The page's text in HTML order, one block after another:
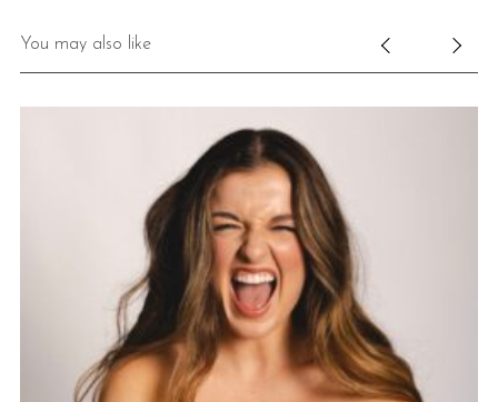
You may also like